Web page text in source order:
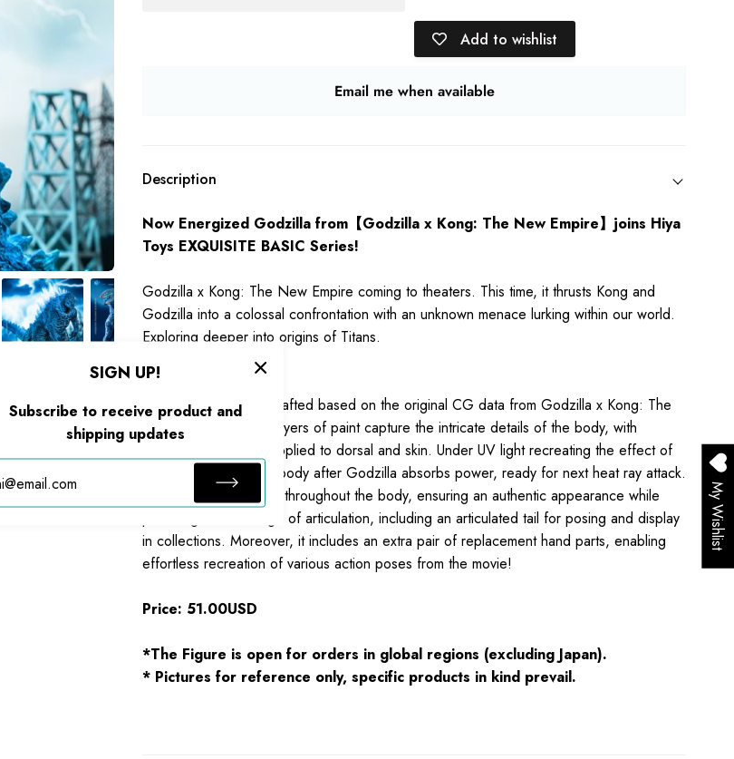
Add to wishlist
Email me when available
Description
Now Energized Godzilla from【Godzilla x Kong: The New Empire】joins Hiya
Toys EXQUISITE BASIC Series!
Godzilla x Kong: The New Empire coming to theaters. This time, it thrusts Kong and
Godzilla into a colossal confrontation with an unknown menace lurking within our world.
Exploring deeper into origins of Titans.
Stands 7inch tall, be crafted based on the original CG data from Godzilla x Kong: The
New Empire.
Multiple layers of paint capture the intricate details of the body, with
fluorescent coatings applied to dorsal and skin. Under UV light recreating the effect of
energy flowing whole body after Godzilla absorbs power, ready for next heat ray attack.
Features multiple joints throughout the body, ensuring an authentic appearance while
providing a wide range of articulation, including an articulated tail for posing and display
in collections. Moreover, it includes an extra pair of replacement hand parts, enabling
effortless recreation of various action poses from the movie!
Price: 51.00USD
*The Figure is open for orders in global regions (excluding Japan).
* Pictures for reference only, specific products in kind prevail.
SIGN UP!
Subscribe to receive product and
shipping updates
My Wishlist